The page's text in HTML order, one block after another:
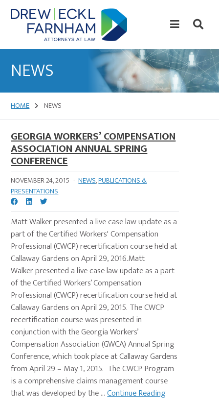
Skip
to
content
Skip
to
primary
Law
NEWS
HOME NEWS
GEORGIA WORKERS’ COMPENSATION
ASSOCIATION ANNUAL SPRING
CONFERENCE
NOVEMBER 24, 2015 · NEWS,PUBLICATIONS &
PRESENTATIONS
Matt Walker presented a live case law update as a
part of the Certified Workers' Compensation
Professional (CWCP) recertification course held at
Callaway Gardens on April 29, 2016.Matt
Walker presented a live case law update as a part
of the Certified Workers’ Compensation
Professional (CWCP) recertification course held at
Callaway Gardens on April 29, 2015. The CWCP
recertification course was presented in
conjunction with the Georgia Workers’
Compensation Association (GWCA) Annual Spring
Conference, which took place at Callaway Gardens
from April 29 – May 1, 2015. The CWCP Program
is a comprehensive claims management course
that was developed by the ...Continue Reading